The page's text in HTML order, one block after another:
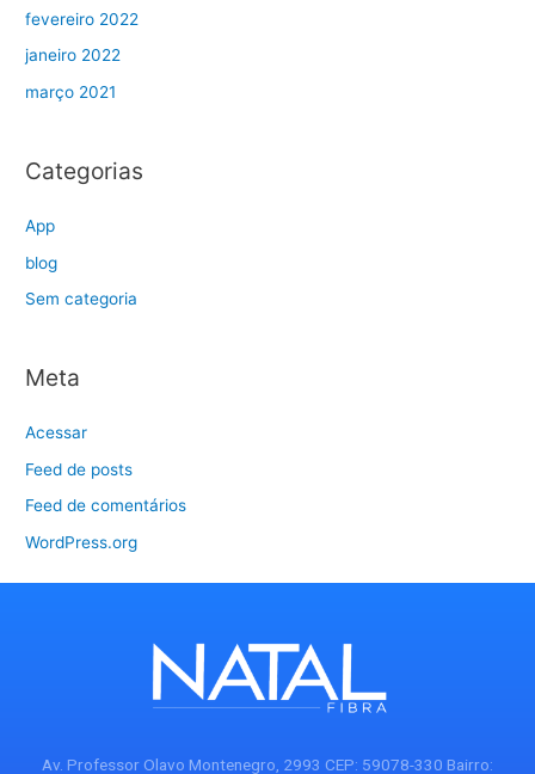
fevereiro 2022
janeiro 2022
março 2021
Categorias
App
blog
Sem categoria
Meta
Acessar
Feed de posts
Feed de comentários
WordPress.org
Av. Professor Olavo Montenegro, 2993 CEP: 59078-330 Bairro: